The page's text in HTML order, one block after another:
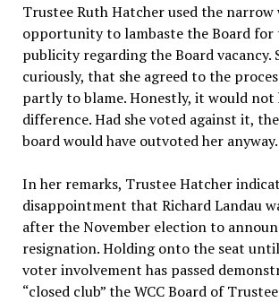
Trustee Ruth Hatcher used the
opportunity to lambaste the Board for
publicity regarding the Board vacancy.
curiously, that she agreed to the
partly to blame. Honestly, it would not
difference. Had she voted against it,
board would have outvoted her anyway.
In her remarks, Trustee Hatcher
disappointment that Richard Landau
after the November election to
resignation. Holding onto the seat
voter involvement has passed
“closed club” the WCC Board of